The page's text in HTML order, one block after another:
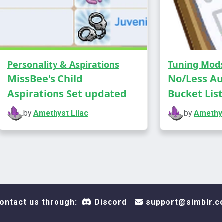
show
altars.
work
Jan
Personality & Aspirations
MissBee's Child
Aspirations Set updated
by Amethyst Lilac
Tuning
No/Less
Bucket
by
us through: Discord